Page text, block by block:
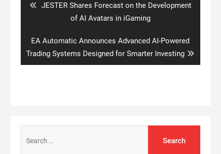
Previous
JESTER Shares Forecast on the Development
of AI Avatars in iGaming
Next
post:
EA Automatic Announces Advanced AI-Powered
Trading Systems Designed for Smarter Investing
for: